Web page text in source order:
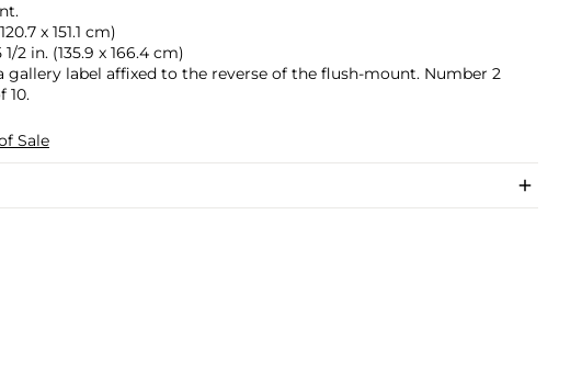
x 151.1 cm)
2 in. (135.9 x 166.4 cm)
gallery label affixed to the reverse of the flush-mount. Number 2
10.
Sale